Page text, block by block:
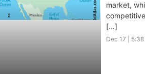
market,
[…]
Dec 17 | 5:38